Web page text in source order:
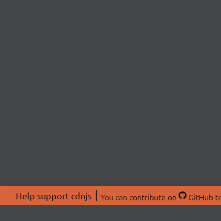
Help support cdnjs You can contribute on GitHub